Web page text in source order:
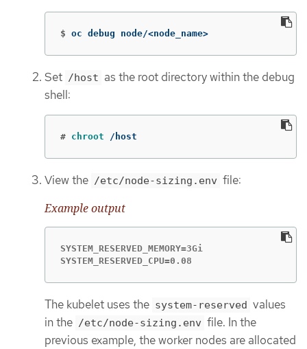
$ oc debug node/<node_name>
Set /host as the root directory within the debug
shell:
# chroot /host
View the /etc/node-sizing.env file:
Example output
SYSTEM_RESERVED_MEMORY=3Gi
SYSTEM_RESERVED_CPU=0.08
The kubelet uses the system-reserved values
in the /etc/node-sizing.env file. In the
previous example, the worker nodes are allocated